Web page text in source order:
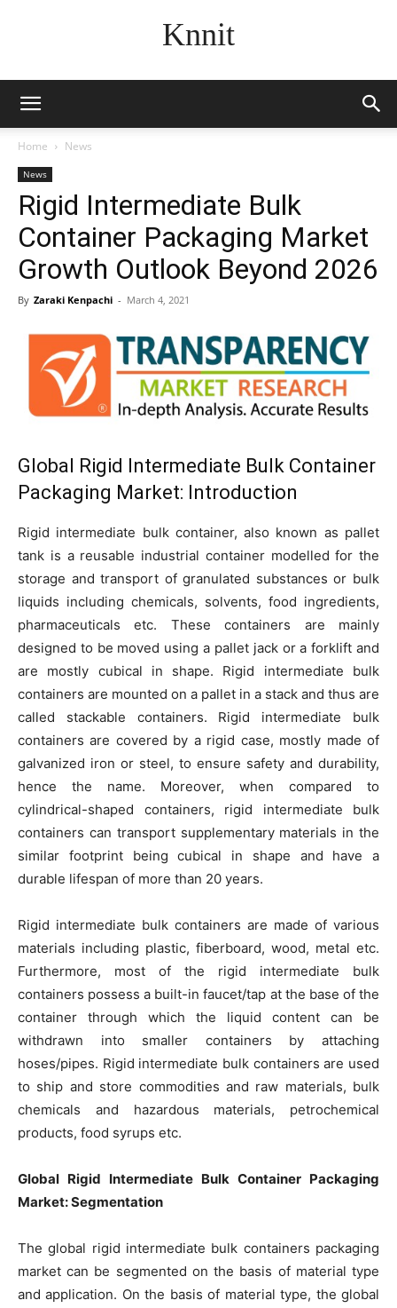
Knnit
Home News
News
Rigid Intermediate Bulk
Container Packaging Market
Growth Outlook Beyond 2026
By Zaraki Kenpachi - March 4, 2021
Global
Rigid Intermediate Bulk Container
Packaging Market: Introduction
Rigid intermediate bulk container, also known as pallet
tank is a reusable industrial container modelled for the
storage and transport of granulated substances or bulk
liquids including chemicals, solvents, food ingredients,
pharmaceuticals etc. These containers are mainly
designed to be moved using a pallet jack or a forklift and
are mostly cubical in shape. Rigid intermediate bulk
containers are mounted on a pallet in a stack and thus are
called stackable containers. Rigid intermediate bulk
containers are covered by a rigid case, mostly made of
galvanized iron or steel, to ensure safety and durability,
hence the name. Moreover, when compared to
cylindrical-shaped containers, rigid intermediate bulk
containers can transport supplementary materials in the
similar footprint being cubical in shape and have a
durable lifespan of more than 20 years.
Rigid intermediate bulk containers are made of various
materials including plastic, fiberboard, wood, metal etc.
Furthermore, most of the rigid intermediate bulk
containers possess a built-in faucet/tap at the base of the
container through which the liquid content can be
withdrawn into smaller containers by attaching
hoses/pipes. Rigid intermediate bulk containers are used
to ship and store commodities and raw materials, bulk
chemicals and hazardous materials, petrochemical
products, food syrups etc.
Global Rigid Intermediate Bulk Container Packaging
Market: Segmentation
The global rigid intermediate bulk containers packaging
market can be segmented on the basis of material type
and application. On the basis of material type, the global